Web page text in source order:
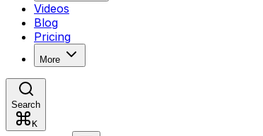
Videos
Blog
Pricing
More
Search
K